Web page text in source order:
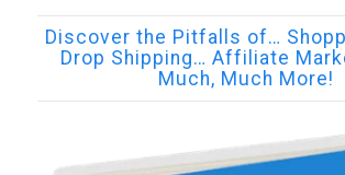
Discover the Pitfalls of…
Drop Shipping… Affiliate
Much, Much More!